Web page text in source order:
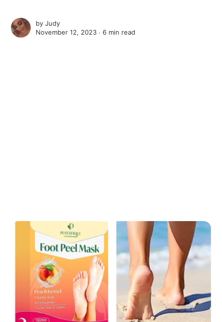
byJudy
November 12, 2023 ∙6 min read